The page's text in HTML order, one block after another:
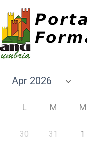
contenuto
L M M
30 31 1